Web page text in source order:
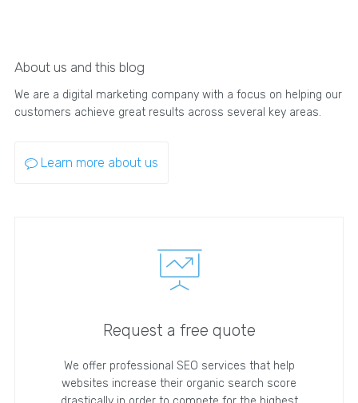
About us and this blog
We are a digital marketing company with a focus on helping our
customers achieve great results across several key areas.
Learn more about us
Request a free quote
We offer professional SEO services that help
websites increase their organic search score